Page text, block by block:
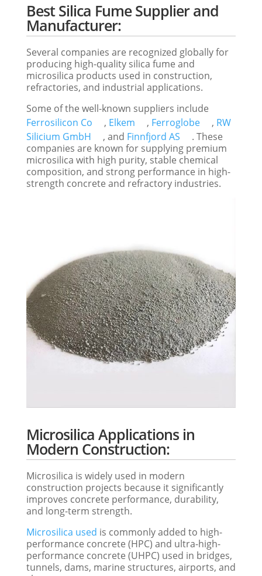
Best Silica Fume Supplier and
Manufacturer:
Several companies are recognized globally for
producing high-quality silica fume and
microsilica products used in construction,
refractories, and industrial applications.
Some of the well-known suppliers include
Ferrosilicon Co
, Elkem , Ferroglobe , RW
Silicium GmbH
, and Finnfjord AS
. These
companies are known for supplying premium
microsilica with high purity, stable chemical
composition, and strong performance in high-
strength concrete and refractory industries.
Microsilica Applications in
Modern Construction:
Microsilica is widely used in modern
construction projects because it significantly
improves concrete performance, durability,
and long-term strength.
Microsilica used is commonly added to high-
performance concrete (HPC) and ultra-high-
performance concrete (UHPC) used in bridges,
tunnels, dams, marine structures, airports, and